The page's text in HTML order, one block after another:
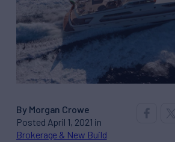
By Morgan Crowe
Posted April 1, 2021 in
Brokerage & New Build